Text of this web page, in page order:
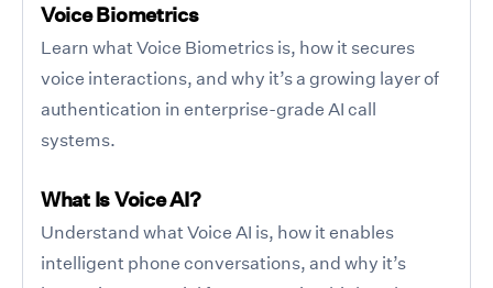
Voice Biometrics
Learn what Voice Biometrics is, how it secures
voice interactions, and why it’s a growing layer of
authentication in enterprise-grade AI call
systems.
What Is Voice AI?
Understand what Voice AI is, how it enables
intelligent phone conversations, and why it’s